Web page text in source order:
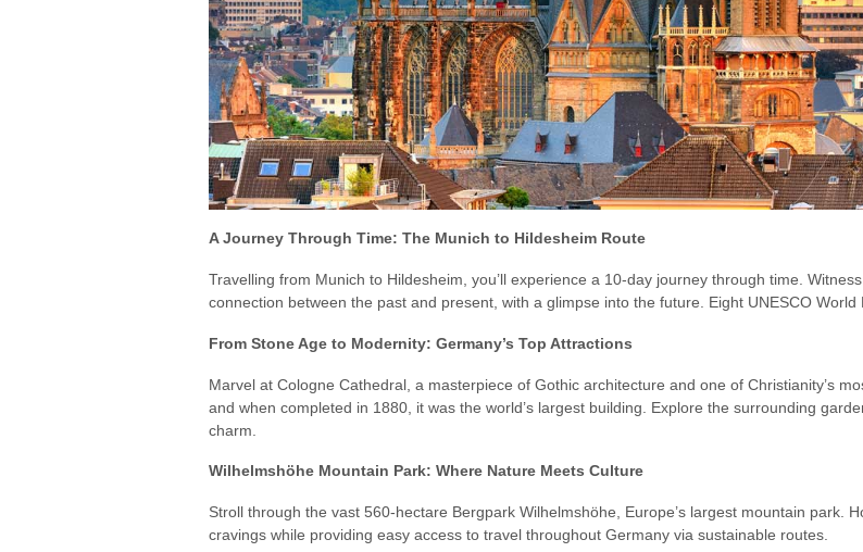
A Journey Through Time: The Munich to Hildesheim Route
Travelling from Munich to Hildesheim, you’ll experience a 10-day journey through time.
connection between the past and present, with a glimpse into the future. Eight UNESCO
From Stone Age to Modernity: Germany’s Top Attractions
Marvel at Cologne Cathedral, a masterpiece of Gothic architecture and one of Christianity’s
and when completed in 1880, it was the world’s largest building. Explore the surrounding
charm.
Wilhelmshöhe Mountain Park: Where Nature Meets Culture
Stroll through the vast 560-hectare Bergpark Wilhelmshöhe, Europe’s largest mountain park.
cravings while providing easy access to travel throughout Germany via sustainable routes.